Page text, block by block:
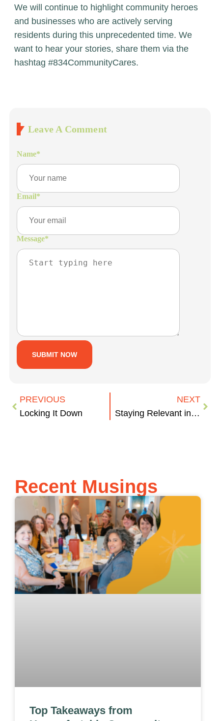
We will continue to highlight community heroes
and businesses who are actively serving
residents during this unprecedented time. We
want to hear your stories, share them via the
hashtag #834CommunityCares.
Leave A Comment
Name*
Email*
Message*
PREVIOUS
Locking It Down
NEXT
Staying Relevant in Turbulent Times
Recent Musings
Top Takeaways from